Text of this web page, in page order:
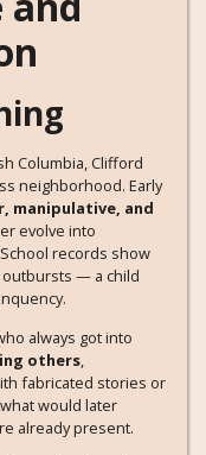
Columbia, Clifford
neighborhood. Early
manipulative, and
evolve into
records show
— a child
always got into
others,
fabricated stories or
would later
already present.